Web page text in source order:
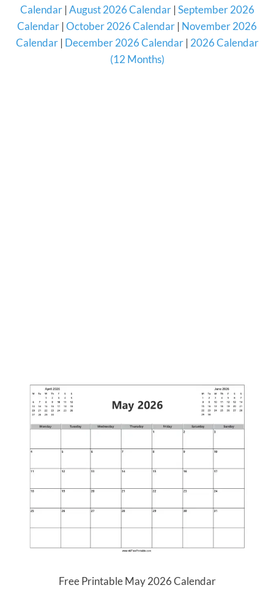
Calendar|August 2026 Calendar|September 2026
Calendar |October 2026 Calendar | November 2026
Calendar| December 2026 Calendar| 2026 Calendar
(12 Months)
Free Printable May 2026 Calendar